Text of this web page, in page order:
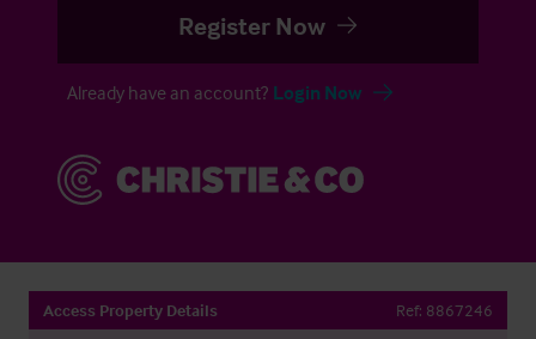
Register Now
Already have an account? Login Now
Access Property Details Ref: 8867246